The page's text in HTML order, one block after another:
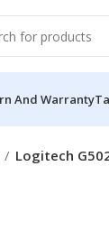
And Warranty
Logitech